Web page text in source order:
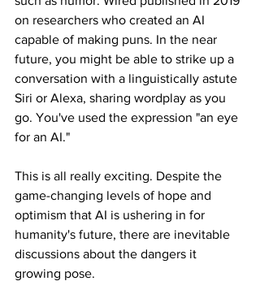
on researchers who created an AI
capable of making puns. In the near
future, you might be able to strike up a
conversation with a linguistically astute
Siri or Alexa, sharing wordplay as you
go. You've used the expression "an eye
for an AI."
This is all really exciting. Despite the
game-changing levels of hope and
optimism that AI is ushering in for
humanity's future, there are inevitable
discussions about the dangers it
growing pose.